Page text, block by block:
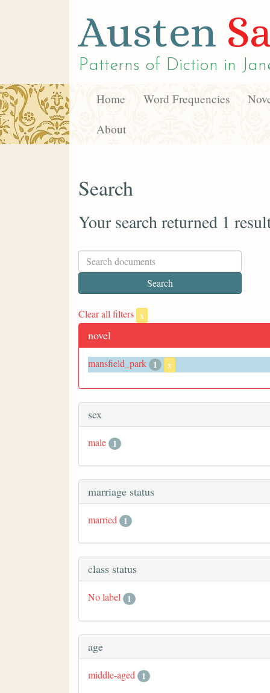
Austen
Patterns of Diction in
Home Word Frequencies
About
Search
Your search returned 1
Clear all filters x
novel
mansfield_park 1 x
sex
male 1
marriage status
married 1
class status
No label 1
age
middle-aged 1